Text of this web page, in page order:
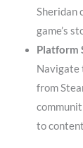
Sheridan
game’s
Platform
Navigate
from
to